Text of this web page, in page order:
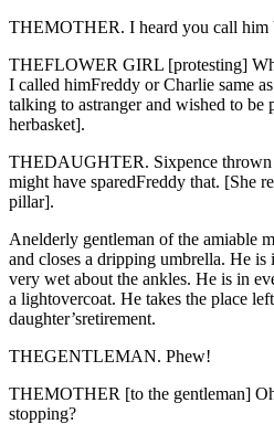
THEMOTHER. I heard you call him
THEFLOWER GIRL [protesting]
I called himFreddy or Charlie same
talking to astranger and wished to be
herbasket].
THEDAUGHTER. Sixpence thrown
might have sparedFreddy that. [She
pillar].
Anelderly gentleman of the amiable
and closes a dripping umbrella. He is
very wet about the ankles. He is in
a lightovercoat. He takes the place
daughter’sretirement.
THEGENTLEMAN. Phew!
THEMOTHER [to the gentleman]
stopping?